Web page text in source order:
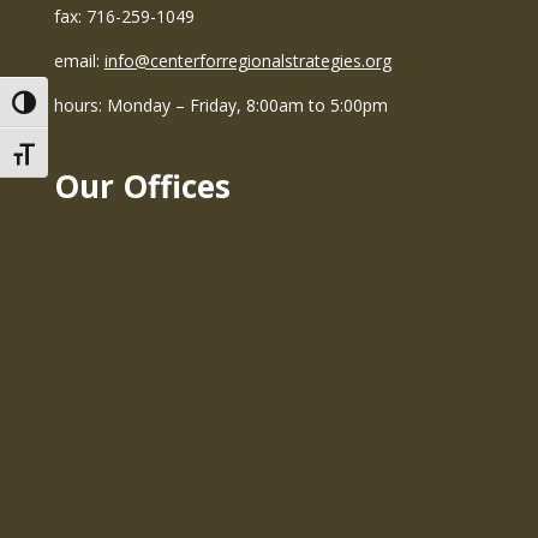
Toggle High Contrast
Toggle Font size
fax: 716-259-1049
email: info@centerforregionalstrategies.org
hours: Monday – Friday, 8:00am to 5:00pm
Our Offices